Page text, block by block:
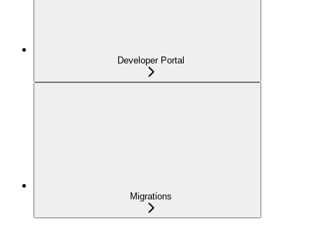
Developer Portal
Migrations